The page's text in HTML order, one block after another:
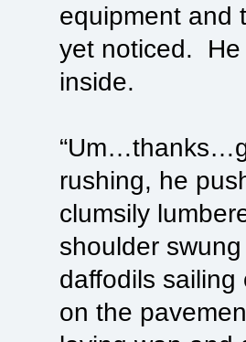
equipment and
yet noticed. He
inside.
rushing, he
clumsily
shoulder
daffodils
on the